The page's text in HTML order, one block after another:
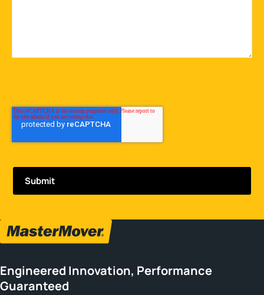
Engineered Innovation, Performance
Guaranteed